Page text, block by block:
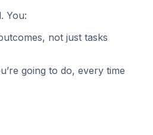
You:
not just tasks
going to do, every time